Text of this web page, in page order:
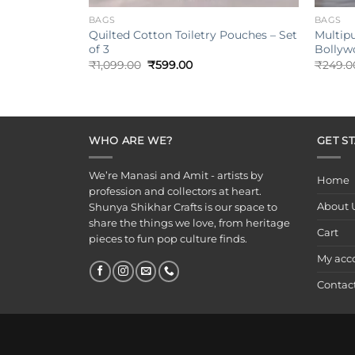
BAGS
Quilted Cotton Toiletry Pouches – Set
of 3
₹1,099.00 Original
₹599.00Current
BAGS
₹
WHO ARE WE?
We’re Manasi and Amit - artists by
profession and collectors at heart.
Shunya Shikhar Crafts is our space to
share the things we love, from heritage
pieces to fun pop culture finds.
GET
Home
About
Cart
My